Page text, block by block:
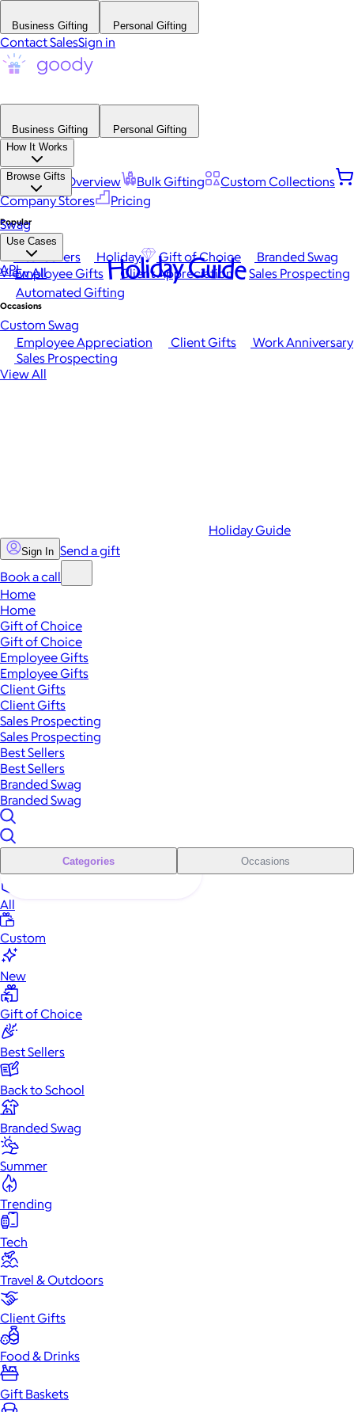
Business Gifting Personal Gifting
Contact SalesSign in
Business Gifting
Personal Gifting
How It Works
Platform Overview Bulk Gifting
Custom Collections
Company Stores
Pricing
Browse Gifts
Popular
Best Sellers Holiday Gift of Choice
Branded Swag
View All
Occasions
Employee Appreciation Client Gifts
Work Anniversary
Sales Prospecting
View All
Swag
Use Cases
Employee Gifts Client Appreciation
Sales Prospecting
Automated Gifting
Custom Swag
API Holiday Guide
Holiday Guide
Sign In Send a gift
Book a call
Home
Home
Gift of Choice
Gift of Choice
Employee Gifts
Employee Gifts
Client Gifts
Client Gifts
Sales Prospecting
Sales Prospecting
Best Sellers
Best Sellers
Branded Swag
Branded Swag
Categories Occasions
All
Custom
New
Gift of Choice
Best Sellers
Back to School
Branded Swag
Summer
Trending
Tech
Travel & Outdoors
Client Gifts
Food & Drinks
Gift Baskets